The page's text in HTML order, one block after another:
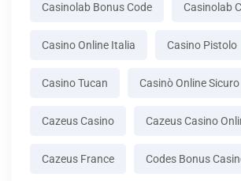
Casinolab Bonus Code Casinolab
Casino Online Italia Casino Pistolo
Casino Tucan Casinò Online Sicuro
Cazeus Casino Cazeus Casino
Cazeus France Codes Bonus